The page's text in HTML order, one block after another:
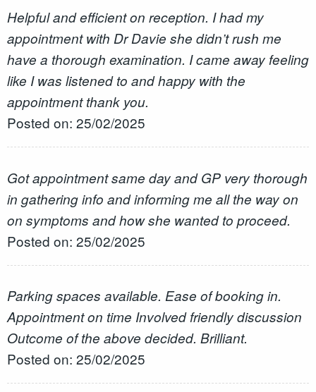
Helpful and efficient on reception. I had my
appointment with Dr Davie she didn’t rush me
have a thorough examination. I came away feeling
like I was listened to and happy with the
appointment thank you.
Posted on: 25/02/2025
Got appointment same day and GP very thorough
in gathering info and informing me all the way on
on symptoms and how she wanted to proceed.
Posted on: 25/02/2025
Parking spaces available. Ease of booking in.
Appointment on time Involved friendly discussion
Outcome of the above decided. Brilliant.
Posted on: 25/02/2025